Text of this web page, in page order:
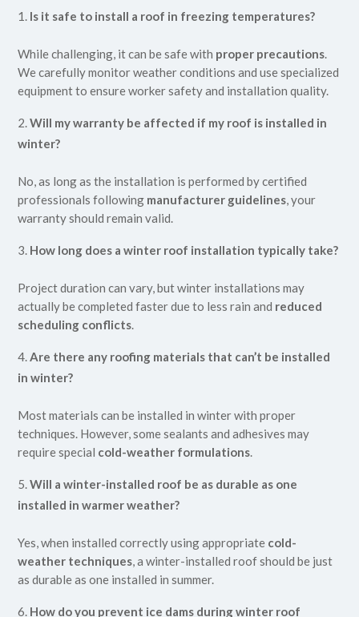
Is it safe to install a roof in freezing temperatures?
While challenging, it can be safe with proper precautions.
We carefully monitor weather conditions and use specialized
equipment to ensure worker safety and installation quality.
Will my warranty be affected if my roof is installed in
winter?
No, as long as the installation is performed by certified
professionals following manufacturer guidelines, your
warranty should remain valid.
How long does a winter roof installation typically take?
Project duration can vary, but winter installations may
actually be completed faster due to less rain and reduced
scheduling conflicts.
Are there any roofing materials that can’t be installed
in winter?
Most materials can be installed in winter with proper
techniques. However, some sealants and adhesives may
require special cold-weather formulations.
Will a winter-installed roof be as durable as one
installed in warmer weather?
Yes, when installed correctly using appropriate cold-
weather techniques, a winter-installed roof should be just
as durable as one installed in summer.
How do you prevent ice dams during winter roof